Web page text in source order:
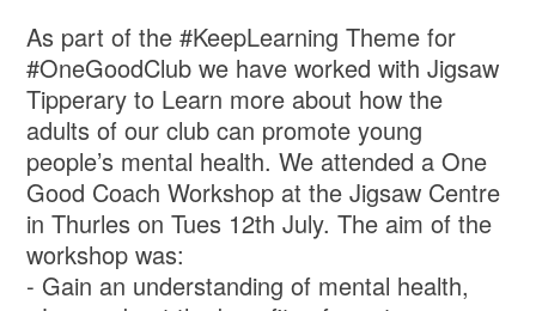
As part of the #KeepLearning Theme for
#OneGoodClub we have worked with Jigsaw
Tipperary to Learn more about how the
adults of our club can promote young
people’s mental health. We attended a One
Good Coach Workshop at the Jigsaw Centre
in Thurles on Tues 12th July. The aim of the
workshop was:
- Gain an understanding of mental health,